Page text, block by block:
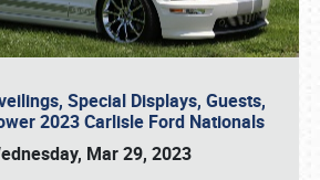
Special Displays, Guests,
2023 Carlisle Ford Nationals
Mar 29, 2023